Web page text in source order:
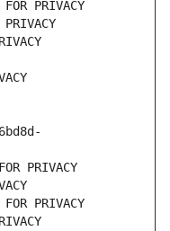
PRIVACY
PRIVACY
PRIVACY